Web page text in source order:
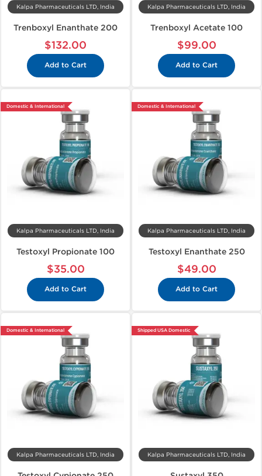
Kalpa Pharmaceuticals LTD, India
Trenboxyl Enanthate 200
$132.00
Add to Cart
Kalpa Pharmaceuticals LTD, India
Trenboxyl Acetate 100
$99.00
Add to Cart
Domestic & International
Kalpa Pharmaceuticals LTD, India
Testoxyl Propionate 100
$35.00
Add to Cart
Domestic & International
Kalpa Pharmaceuticals LTD, India
Testoxyl Enanthate 250
$49.00
Add to Cart
Domestic & International
Kalpa Pharmaceuticals LTD, India
Shipped USA Domestic
Kalpa Pharmaceuticals LTD, India